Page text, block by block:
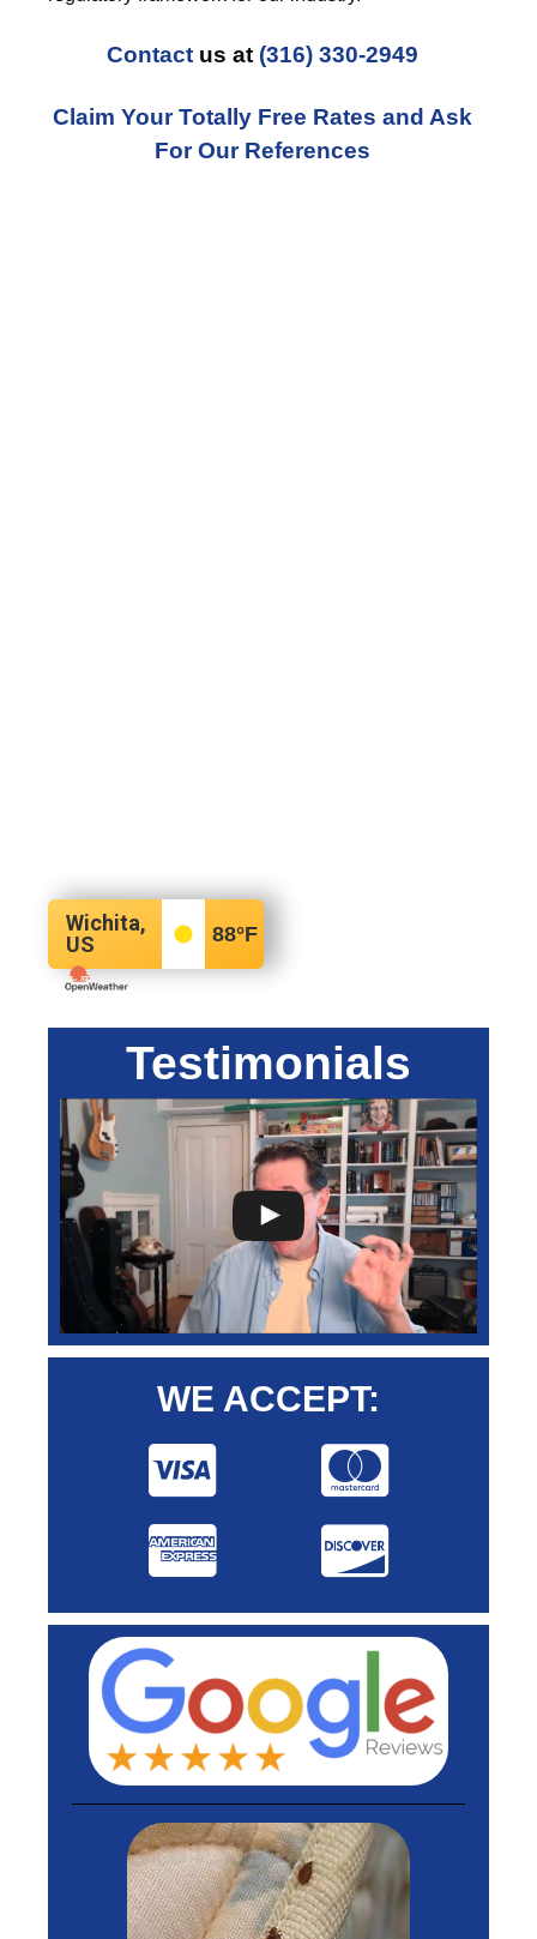
Contact us at (316) 330-2949
Claim Your Totally Free Rates and Ask
For Our References
Wichita,
US
88°F
Testimonials
WE ACCEPT: